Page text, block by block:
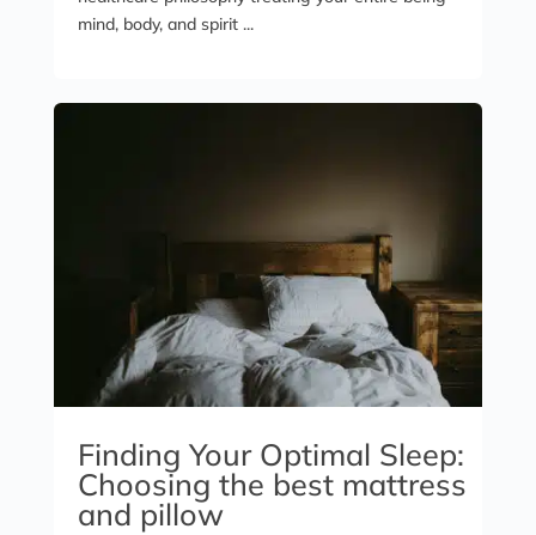
mind, body, and spirit ...
Finding Your Optimal Sleep:
Choosing the best mattress
and pillow